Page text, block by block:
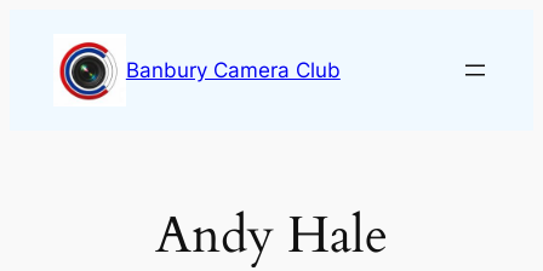
content
Banbury Camera Club
Andy Hale